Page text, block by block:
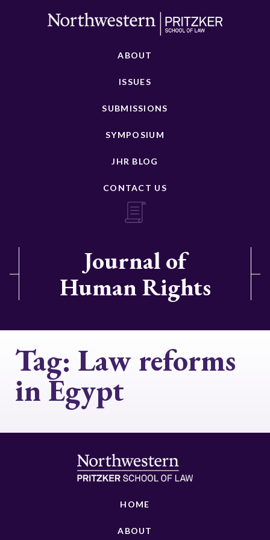
ABOUT
ISSUES
SUBMISSIONS
SYMPOSIUM
JHR BLOG
CONTACT US
Journal of
Human Rights
Tag: Law reforms
in Egypt
HOME
ABOUT